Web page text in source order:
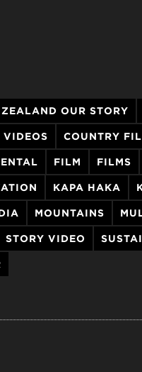
OUR STORY
VIDEOS COUNTRY
FILM FILMS
KAPA HAKA
MOUNTAINS
STORY VIDEO